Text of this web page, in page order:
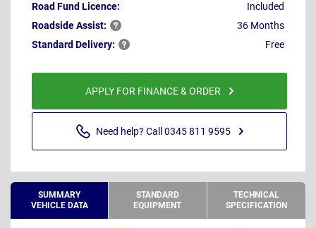
Road Fund Licence:
Included
RoadsideAssist:
36 Months
Standard Delivery: Free
APPLY FOR FINANCE & ORDER
Need help? Call 0345 811 9595
SUMMARY
VEHICLE DATA
STANDARD
EQUIPMENT
TECHNICAL
SPECIFICATION